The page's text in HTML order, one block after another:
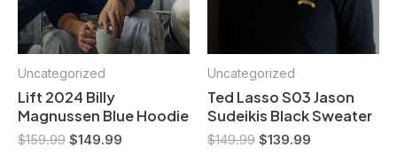
Uncategorized
Lift 2024 Billy
Magnussen Blue Hoodie
$159.99 $149.99
Uncategorized
Ted Lasso S03 Jason
Sudeikis Black Sweater
$149.99 $139.99